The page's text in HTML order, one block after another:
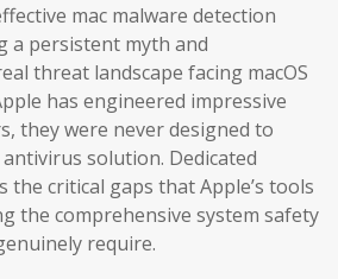
mac malware detection
a persistent myth and
threat landscape facing macOS
has engineered impressive
they were never designed to
solution. Dedicated
the critical gaps that Apple’s tools
the comprehensive system safety
require.